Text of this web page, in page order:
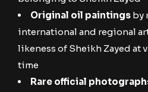
Original oil paintings by
international and regional
likeness of Sheikh Zayed at
time
Rare official